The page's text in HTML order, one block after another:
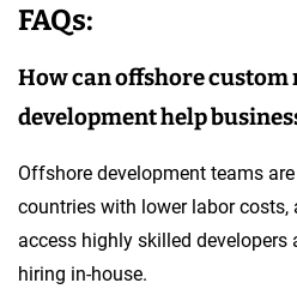
FAQs:
How can offshore custom
development help
Offshore development teams
countries with lower labor
access highly skilled
hiring in-house.